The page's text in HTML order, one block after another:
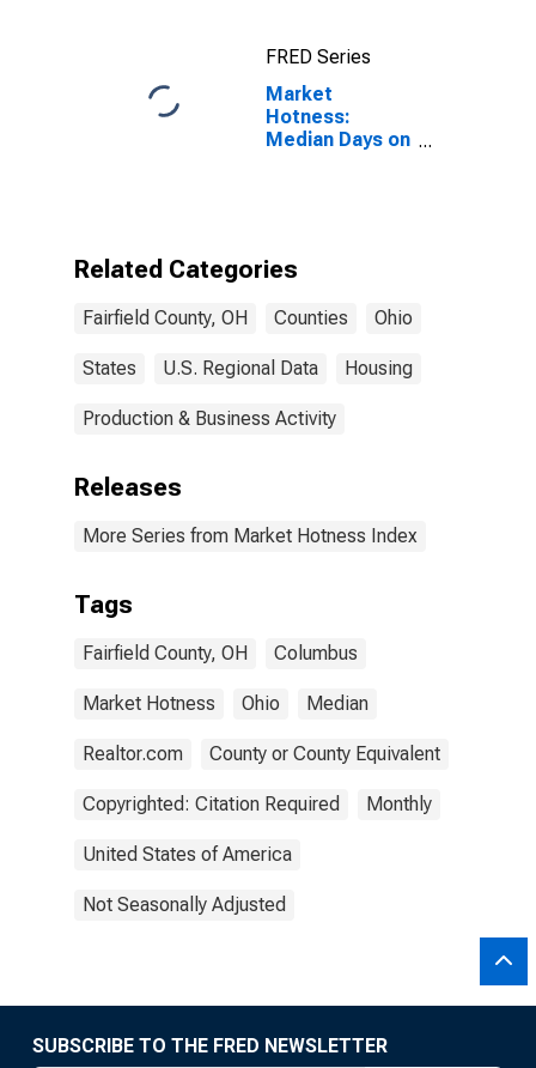
FRED Series
Market
Hotness:
Median Days on
Related Categories
Fairfield County, OH Counties Ohio
States U.S. Regional Data Housing
Production & Business Activity
Releases
More Series from Market Hotness Index
Tags
Fairfield County, OH Columbus
Market Hotness Ohio Median
Realtor.com County or County Equivalent
Copyrighted: Citation Required Monthly
United States of America
Not Seasonally Adjusted
SUBSCRIBE TO THE FRED NEWSLETTER